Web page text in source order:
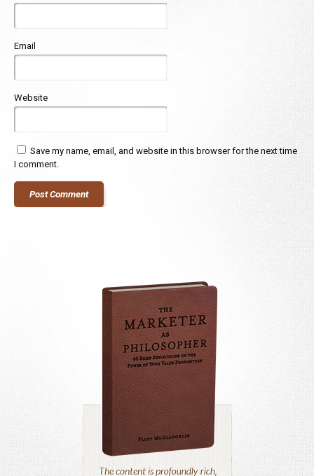
Email
Website
Save my name, email, and website in this browser for the next time
I comment.